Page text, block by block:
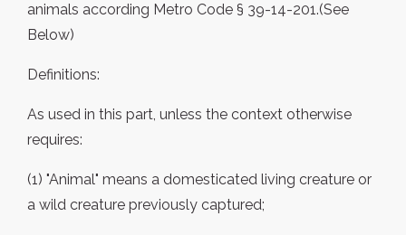
animals according Metro Code § 39-14-201.(See
Below)
Definitions:
As used in this part, unless the context otherwise
requires:
(1) "Animal" means a domesticated living creature or
a wild creature previously captured;